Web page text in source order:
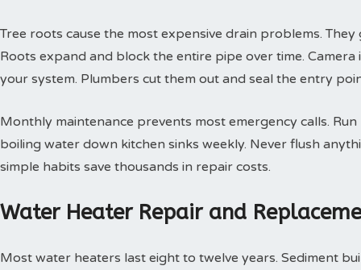
Tree roots cause the most expensive drain problems.
Roots expand and block the entire pipe over time.
your system. Plumbers cut them out and seal the entry
Monthly maintenance prevents most emergency calls.
boiling water down kitchen sinks weekly. Never flush
simple habits save thousands in repair costs.
Water Heater Repair and
Most water heaters last eight to twelve years. Sediment